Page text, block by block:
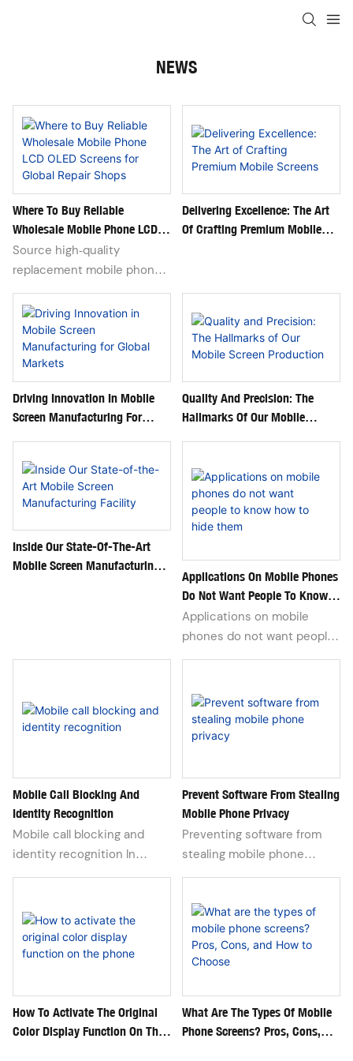
NEWS
Where To Buy Reliable
Wholesale Mobile Phone LCD
OLED Screens For Global Repair
Shops
Source high‑quality
replacement mobile phone
LCD and OLED screens for
iPhone, Samsung, Xiaomi,
Huawei, Google Pixel and
Transsion devices. Bulk
wholesale for repair stores &
Delivering Excellence: The Art
Of Crafting Premium Mobile
Driving Innovation In Mobile
Screen Manufacturing For
Quality And Precision: The
Hallmarks Of Our Mobile
Inside Our State-Of-The-Art
Mobile Screen Manufacturing
Applications On Mobile Phones
Do Not Want People To Know
How To Hide Them
Applications on mobile
phones do not want people
to know how to hide in the
hides more or less private
space, and those
applications that are not
seem like a quiet garden
deep in our hearts. To
cleverly conceal them is not
only a respect for personal
privacy, but also a wisdom
to maintain one's own
society.
Mobile Call Blocking And
Identity Recognition
Mobile call blocking and
identity recognition In
today's era of information
are not only the bridge for
our daily communication,
but also the guardian of
advancement of technology,
mobile phone call blocking
and identity recognition
Prevent Software From Stealing
Mobile Phone Privacy
Preventing software from
stealing mobile phone
privacy has become an
daily lives in the digital age.
In addition to conventional
security measures such as
and enabling two factor
authentication, we also
need to further enhance our
How To Activate The Original
Color Display Function On The
What Are The Types Of Mobile
Phone Screens? Pros, Cons,